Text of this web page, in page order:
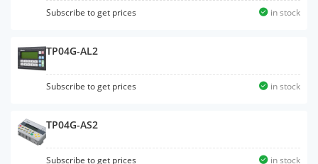
Subscribe to get prices in stock
TP04G-AL2
Subscribe to get prices in stock
TP04G-AS2
Subscribe to get prices in stock